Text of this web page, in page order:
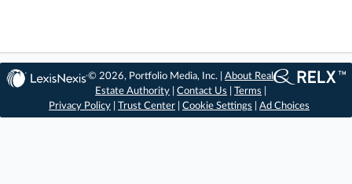
© 2026, Portfolio Media, Inc. |About Real
Estate Authority |Contact Us |Terms
Privacy Policy
Trust Center Cookie Settings Ad Choices